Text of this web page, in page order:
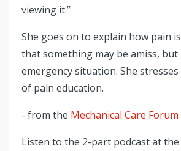
viewing it.”
She goes on to explain how pain
that something may be amiss, but
emergency situation. She
of pain education.
- from the Mechanical Care
Listen to the 2-part podcast at